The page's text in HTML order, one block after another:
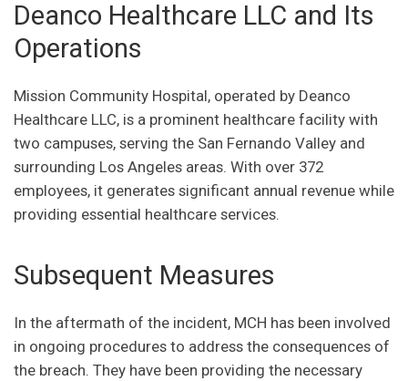
Deanco Healthcare LLC and Its
Operations
Mission Community Hospital, operated by Deanco
Healthcare LLC, is a prominent healthcare facility with
two campuses, serving the San Fernando Valley and
surrounding Los Angeles areas. With over 372
employees, it generates significant annual revenue while
providing essential healthcare services.
Subsequent Measures
In the aftermath of the incident, MCH has been involved
in ongoing procedures to address the consequences of
the breach. They have been providing the necessary